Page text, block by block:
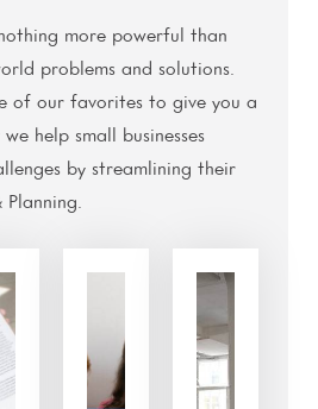
more powerful than
problems and solutions.
of our favorites to give you a
help small businesses
by streamlining their
Planning.